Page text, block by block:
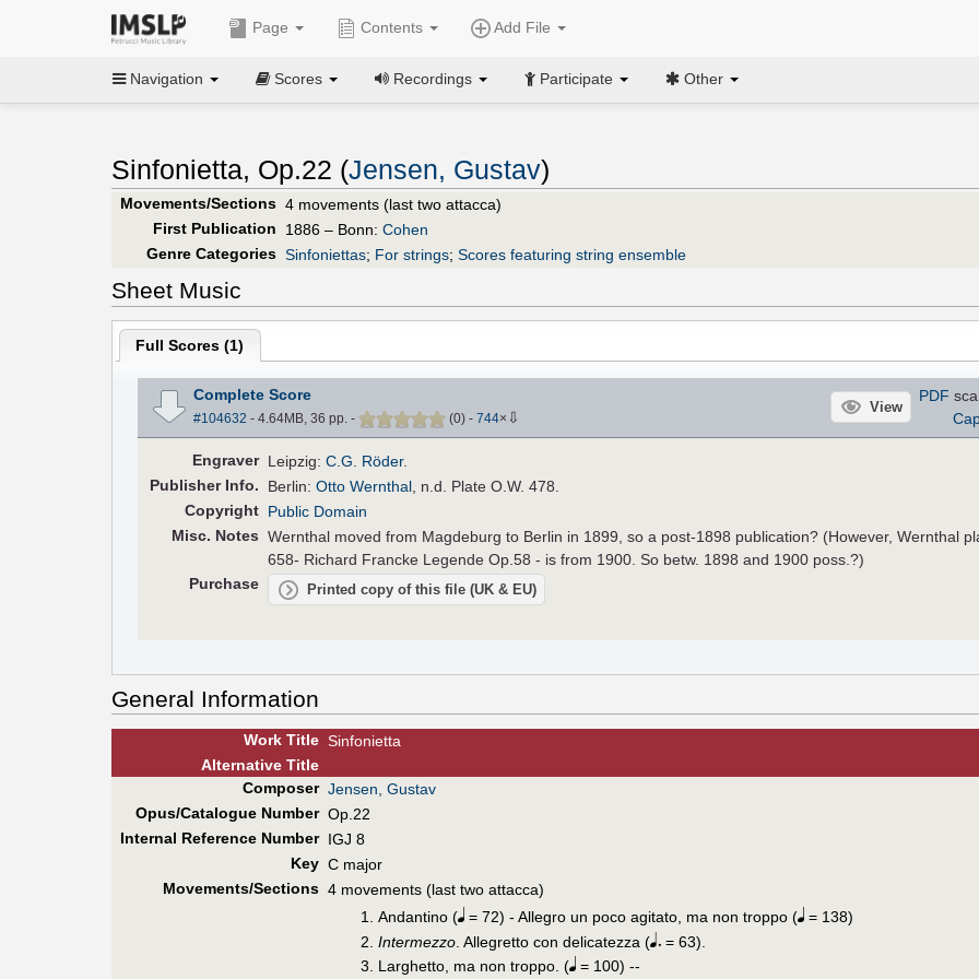
Page Contents Add File
Navigation Scores Recordings Participate Other
Sinfonietta, Op.22 (Jensen, Gustav)
Movements/Sections 4 movements (last two attacca)
First Publication
1886 – Bonn: Cohen
Genre Categories Sinfoniettas; For strings; Scores featuring string ensemble
Sheet Music
Full Scores (1)
Complete Score
#104632 - 4.64MB, 36 pp. - (0) - 744× ⇩
View
PDF
Engraver Leipzig:C.G. Röder.
PublisherInfo. Berlin:Otto Wernthal , n.d. Plate O.W. 478.
Copyright Public Domain
Misc. Notes Wernthal moved from Magdeburg to Berlin in 1899, so a post-1898 publication? (However, Wernthal
658- Richard Francke Legende Op.58 - is from 1900. So betw. 1898 and 1900 poss.?)
Purchase
Printed copy of this file (UK & EU)
General Information
Work Title Sinfonietta
AlternativeTitle
Composer Jensen, Gustav
Opus/Catalogue Number Op.22
Internal Reference Number IGJ 8
Key C major
Movements/Sections 4 movements (last two attacca)
Andantino (
= 72) - Allegro un poco agitato, ma non troppo (
= 138)
Intermezzo . Allegretto con delicatezza (
= 63).
Larghetto, ma non troppo. (
= 100) --